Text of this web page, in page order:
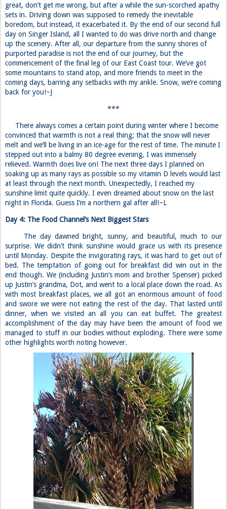
great, don’t get me wrong, but after a while the sun-scorched apathy
sets in. Driving down was supposed to remedy the inevitable
boredom, but instead, it exacerbated it. By the end of our second full
day on Singer Island, all I wanted to do was drive north and change
up the scenery. After all, our departure from the sunny shores of
purported paradise is not the end of our journey, but the
commencement of the final leg of our East Coast tour. We’ve got
some mountains to stand atop, and more friends to meet in the
coming days, barring any setbacks with my ankle. Snow, we’re coming
back for you!~J
***
There always comes a certain point during winter where I become
convinced that warmth is not a real thing; that the snow will never
melt and we’ll be living in an ice-age for the rest of time. The minute I
stepped out into a balmy 80 degree evening, I was immensely
relieved. Warmth does live on! The next three days I planned on
soaking up as many rays as possible so my vitamin D levels would last
at least through the next month. Unexpectedly, I reached my
sunshine limit quite quickly. I even dreamed about snow on the last
night in Florida. Guess I’m a northern gal after all!~L
Day 4: The Food Channel’s Next Biggest Stars
The day dawned bright, sunny, and beautiful, much to our
surprise. We didn’t think sunshine would grace us with its presence
until Monday. Despite the invigorating rays, it was hard to get out of
bed. The temptation of going out for breakfast did win out in the
end though. We (including Justin’s mom and brother Spenser) picked
up Justin’s grandma, Dot, and went to a local place down the road. As
with most breakfast places, we all got an enormous amount of food
and swore we were not eating the rest of the day. That lasted until
dinner, when we visited an all you can eat buffet. The greatest
accomplishment of the day may have been the amount of food we
managed to stuff in our bodies without exploding. There were some
other highlights worth noting however.